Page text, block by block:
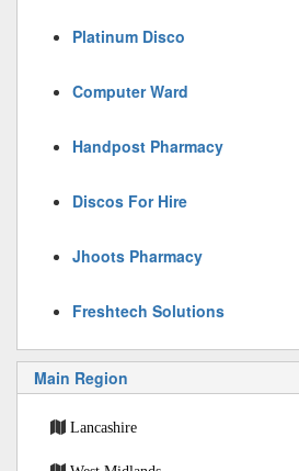
Platinum Disco
Computer Ward
Handpost Pharmacy
Discos For Hire
Jhoots Pharmacy
Freshtech Solutions
Main Region
Lancashire